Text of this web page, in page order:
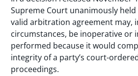
Supreme Court unanimously
valid arbitration agreement may,
circumstances, be inoperative or
performed because it would
integrity of a party’s court-
proceedings.